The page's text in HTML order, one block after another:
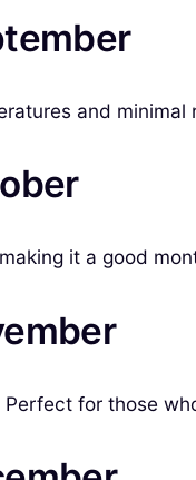
and
it a good
for those